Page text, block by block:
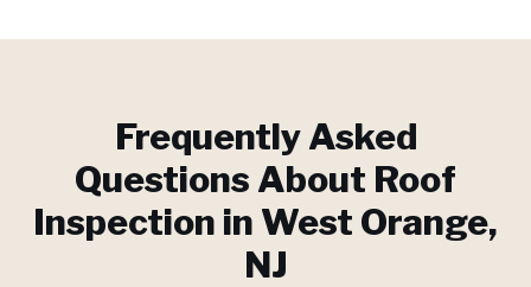
Frequently Asked
Questions About Roof
Inspection in West Orange,
NJ